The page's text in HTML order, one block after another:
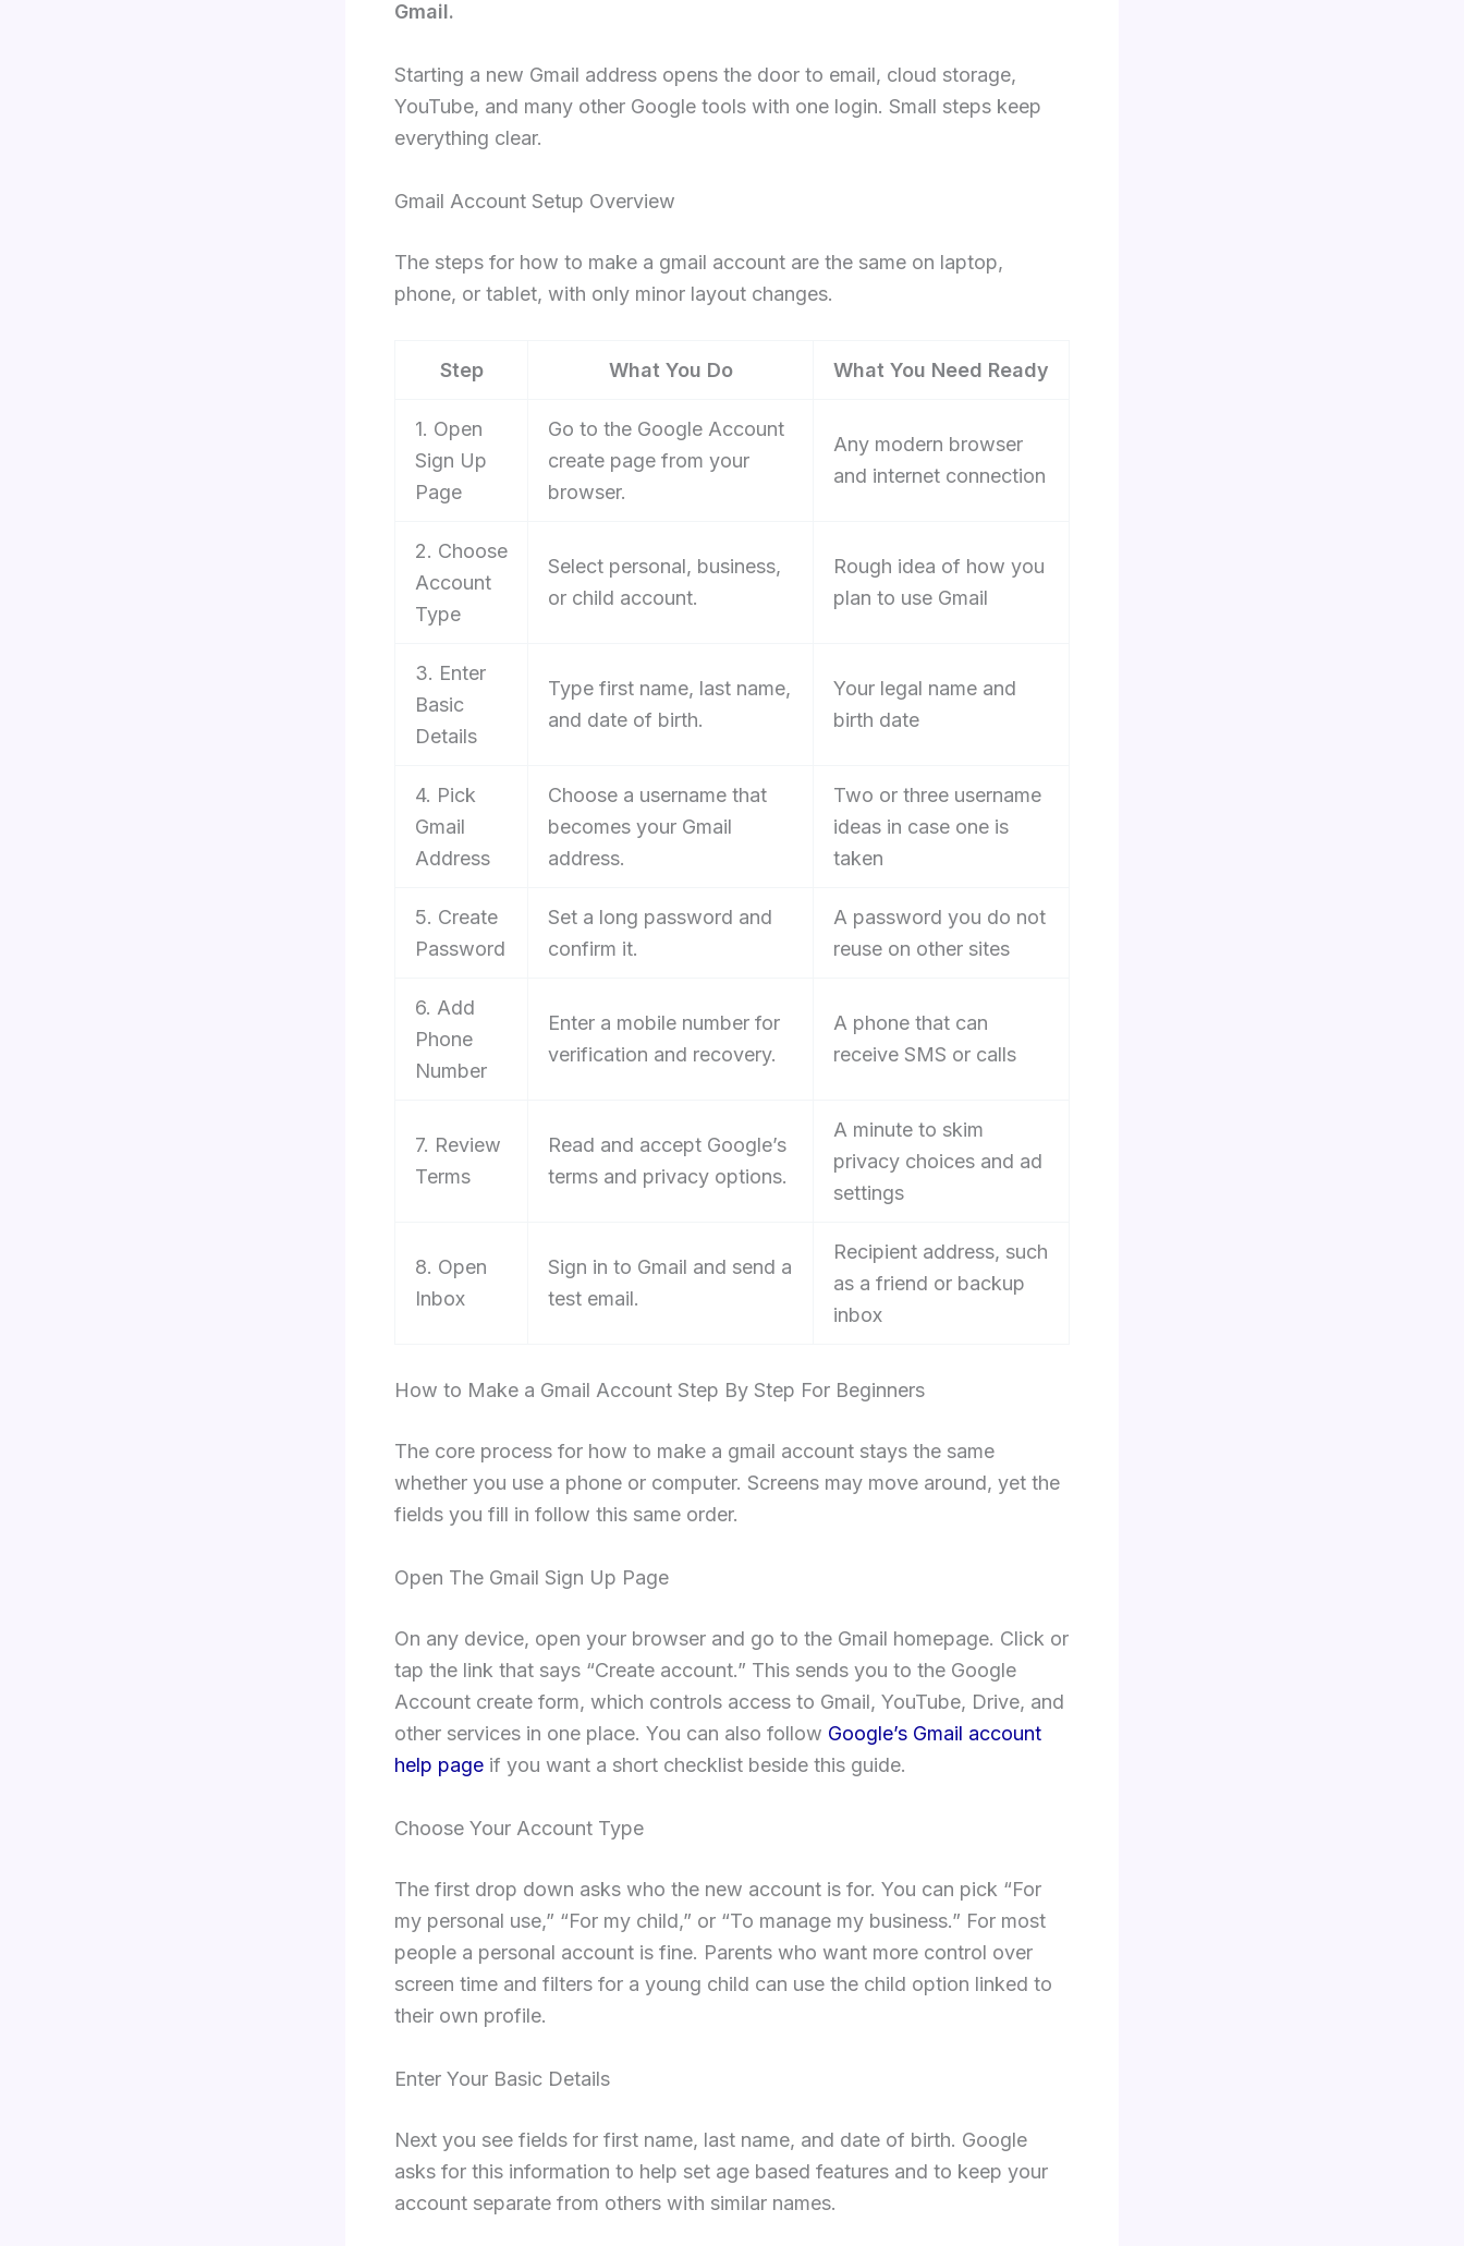
Gmail.
Starting a new Gmail address opens the door to email, cloud storage,
YouTube, and many other Google tools with one login. Small steps keep
everything clear.
Gmail Account Setup Overview
The steps for how to make a gmail account are the same on laptop,
phone, or tablet, with only minor layout changes.
Step What You Do What You Need Ready
1. Open
Sign Up
Page
Go to the Google Account
create page from your
browser.
Any modern browser
and internet connection
2. Choose
Account
Type
Select personal, business,
or child account.
Rough idea of how you
plan to use Gmail
3. Enter
Basic
Details
Type first name, last name,
and date of birth.
Your legal name and
birth date
4. Pick
Gmail
Address
Choose a username that
becomes your Gmail
address.
Two or three username
ideas in case one is
taken
5. Create
Password
Set a long password and
confirm it.
A password you do not
reuse on other sites
6. Add
Phone
Number
Enter a mobile number for
verification and recovery.
A phone that can
receive SMS or calls
7. Review
Terms
Read and accept Google’s
terms and privacy options.
A minute to skim
privacy choices and ad
settings
8. Open
Inbox
Sign in to Gmail and send a
test email.
Recipient address, such
as a friend or backup
inbox
How to Make a Gmail Account Step By Step For Beginners
The core process for how to make a gmail account stays the same
whether you use a phone or computer. Screens may move around, yet the
fields you fill in follow this same order.
Open The Gmail Sign Up Page
On any device, open your browser and go to the Gmail homepage. Click or
tap the link that says “Create account.” This sends you to the Google
Account create form, which controls access to Gmail, YouTube, Drive, and
other services in one place. You can also follow Google’s Gmail account
help page if you want a short checklist beside this guide.
Choose Your Account Type
The first drop down asks who the new account is for. You can pick “For
my personal use,” “For my child,” or “To manage my business.” For most
people a personal account is fine. Parents who want more control over
screen time and filters for a young child can use the child option linked to
their own profile.
Enter Your Basic Details
Next you see fields for first name, last name, and date of birth. Google
asks for this information to help set age based features and to keep your
account separate from others with similar names.